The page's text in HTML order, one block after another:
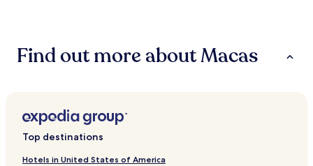
Find out more about Macas
Top destinations
Hotels in United States of America